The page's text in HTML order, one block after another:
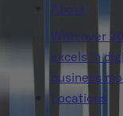
About
With over
excels in
business
Locations